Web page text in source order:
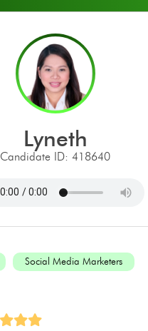
lyneth
Candidate ID: 418640
Social Media Marketers